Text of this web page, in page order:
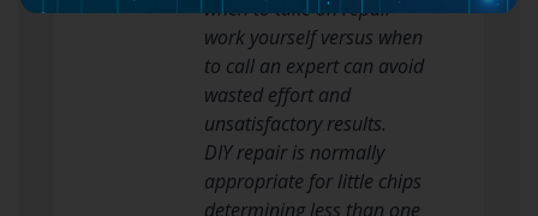
when to take on repair
work yourself versus when
to call an expert can avoid
wasted effort and
unsatisfactory results.
DIY repair is normally
appropriate for little chips
determining less than one